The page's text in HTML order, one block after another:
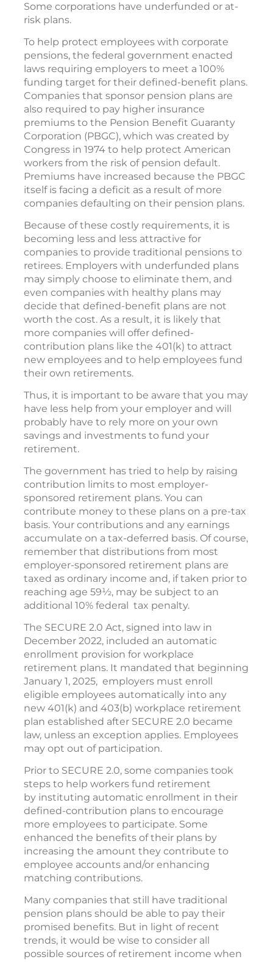
Some corporations have underfunded or at-
risk plans.
To help protect employees with corporate
pensions, the federal government enacted
laws requiring employers to meet a 100%
funding target for their defined-benefit plans.
Companies that sponsor pension plans are
also required to pay higher insurance
premiums to the Pension Benefit Guaranty
Corporation (PBGC), which was created by
Congress in 1974 to help protect American
workers from the risk of pension default.
Premiums have increased because the PBGC
itself is facing a deficit as a result of more
companies defaulting on their pension plans.
Because of these costly requirements, it is
becoming less and less attractive for
companies to provide traditional pensions to
retirees. Employers with underfunded plans
may simply choose to eliminate them, and
even companies with healthy plans may
decide that defined-benefit plans are not
worth the cost. As a result, it is likely that
more companies will offer defined-
contribution plans like the 401(k) to attract
new employees and to help employees fund
their own retirements.
Thus, it is important to be aware that you may
have less help from your employer and will
probably have to rely more on your own
savings and investments to fund your
retirement.
The government has tried to help by raising
contribution limits to most employer-
sponsored retirement plans. You can
contribute money to these plans on a pre-tax
basis. Your contributions and any earnings
accumulate on a tax-deferred basis. Of course,
remember that distributions from most
employer-sponsored retirement plans are
taxed as ordinary income and, if taken prior to
reaching age 59½, may be subject to an
additional 10% federal tax penalty.
The SECURE 2.0 Act, signed into law in
December 2022, included an automatic
enrollment provision for workplace
retirement plans. It mandated that beginning
January 1, 2025, employers must enroll
eligible employees automatically into any
new 401(k) and 403(b) workplace retirement
plan established after SECURE 2.0 became
law, unless an exception applies. Employees
may opt out of participation.
Prior to SECURE 2.0, some companies took
steps to help workers fund retirement
by instituting automatic enrollment in their
defined-contribution plans to encourage
more employees to participate. Some
enhanced the benefits of their plans by
increasing the amount they contribute to
employee accounts and/or enhancing
matching contributions.
Many companies that still have traditional
pension plans should be able to pay their
promised benefits. But in light of recent
trends, it would be wise to consider all
possible sources of retirement income when